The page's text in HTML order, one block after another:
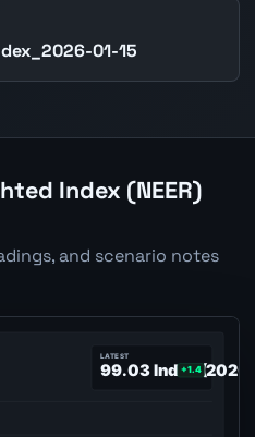
01-15
Index (NEER)
and scenario notes